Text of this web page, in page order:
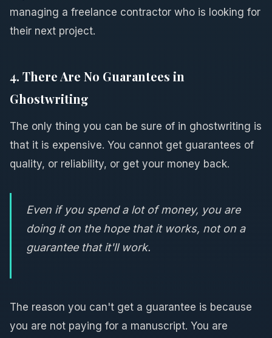
managing a freelance contractor who is looking for
their next project.
4. There Are No Guarantees in
Ghostwriting
The only thing you can be sure of in ghostwriting is
that it is expensive. You cannot get guarantees of
quality, or reliability, or get your money back.
Even if you spend a lot of money, you are
doing it on the hope that it works, not on a
guarantee that it'll work.
The reason you can't get a guarantee is because
you are not paying for a manuscript. You are